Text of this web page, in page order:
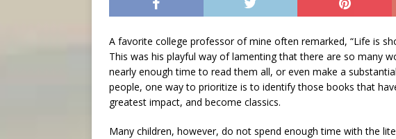
A favorite college professor of mine often remarked, “Life is
This was his playful way of lamenting that there are so many
nearly enough time to read them all, or even make a
people, one way to prioritize is to identify those books that
greatest impact, and become classics.
Many children, however, do not spend enough time with the